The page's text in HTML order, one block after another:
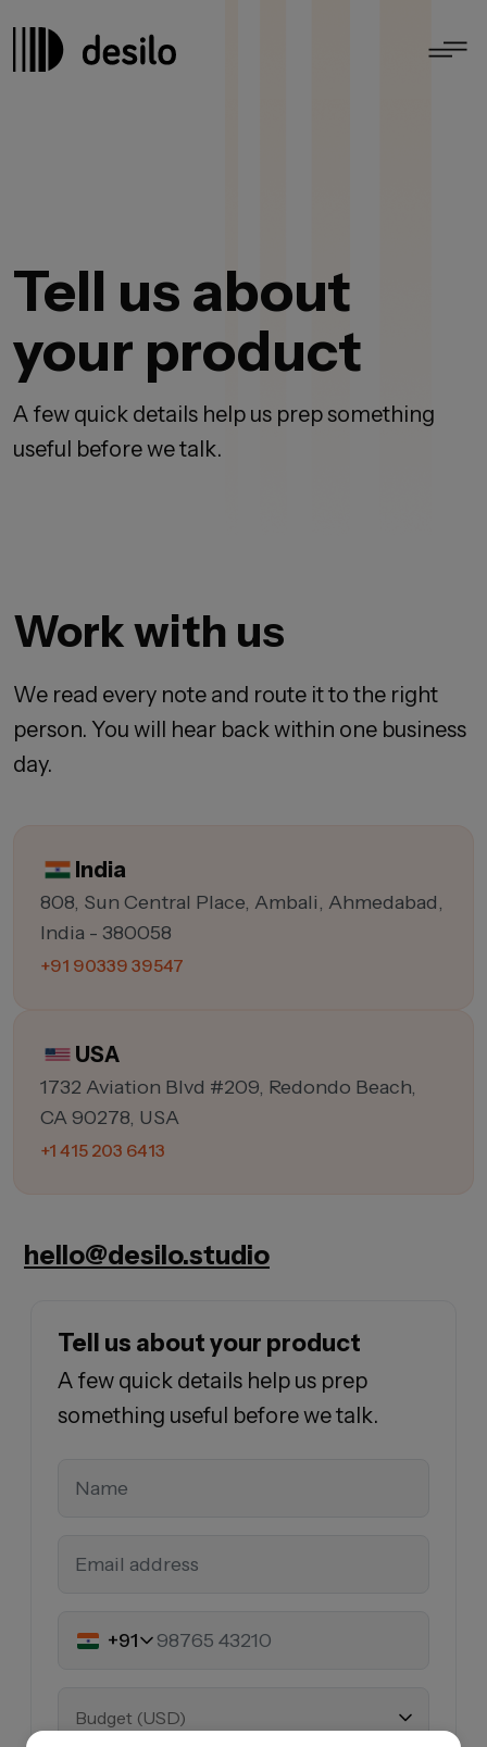
Tell us about
your product
A few quick details help us prep something
useful before we talk.
Work with us
We read every note and route it to the right
person. You will hear back within one business
day.
India
808, Sun Central Place, Ambali, Ahmedabad,
India - 380058
+91 90339 39547
USA
1732 Aviation Blvd #209, Redondo Beach,
CA 90278, USA
+1 415 203 6413
hello@desilo.studio
Tell us about your product
A few quick details help us prep
something useful before we talk.
+91
Budget (USD)